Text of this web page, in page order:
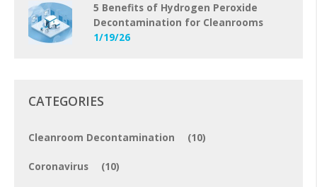
5 Benefits of Hydrogen Peroxide
Decontamination for Cleanrooms
1/19/26
CATEGORIES
Cleanroom Decontamination (10)
Coronavirus (10)